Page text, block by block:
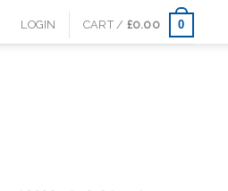
LOGIN CART / £0.00 0